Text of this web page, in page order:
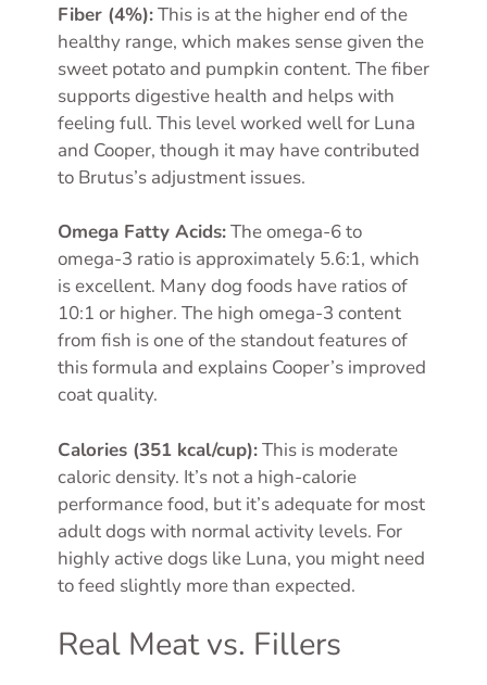
Fiber (4%):This is at the higher end of the
healthy range, which makes sense given the
sweet potato and pumpkin content. The fiber
supports digestive health and helps with
feeling full. This level worked well for Luna
and Cooper, though it may have contributed
to Brutus’s adjustment issues.
Omega Fatty Acids:The omega-6 to
omega-3 ratio is approximately 5.6:1, which
is excellent. Many dog foods have ratios of
10:1 or higher. The high omega-3 content
from fish is one of the standout features of
this formula and explains Cooper’s improved
coat quality.
Calories (351 kcal/cup):This is moderate
caloric density. It’s not a high-calorie
performance food, but it’s adequate for most
adult dogs with normal activity levels. For
highly active dogs like Luna, you might need
to feed slightly more than expected.
Real Meat vs. Fillers